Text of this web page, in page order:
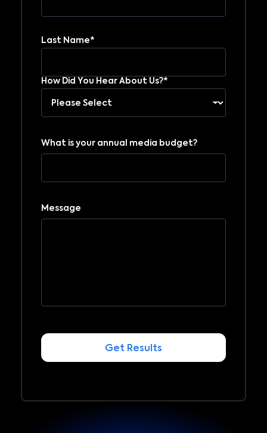
Last Name*
How Did You Hear About Us?*
What is your annual media budget?
Message